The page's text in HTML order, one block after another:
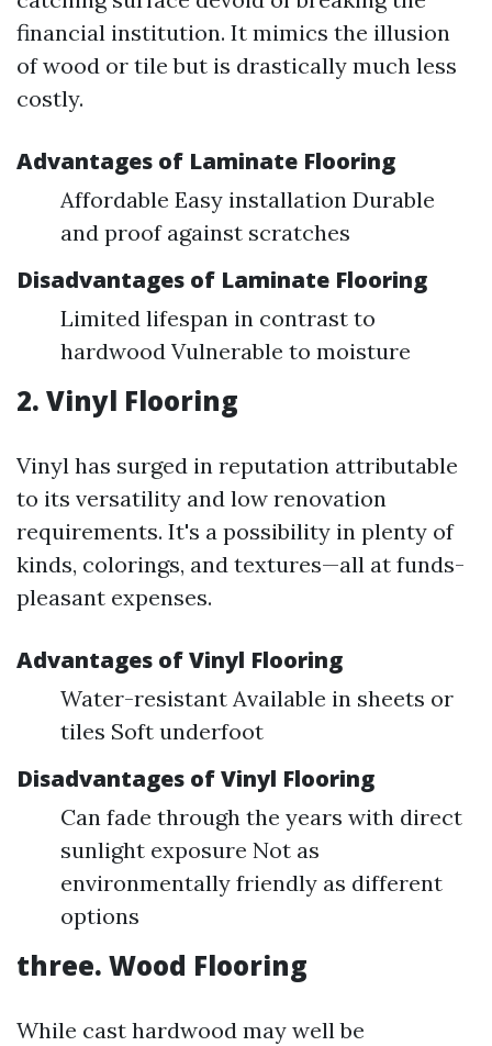
financial institution. It mimics the illusion
of wood or tile but is drastically much less
costly.
Advantages of Laminate Flooring
Affordable Easy installation Durable
and proof against scratches
Disadvantages of Laminate Flooring
Limited lifespan in contrast to
hardwood Vulnerable to moisture
2. Vinyl Flooring
Vinyl has surged in reputation attributable
to its versatility and low renovation
requirements. It's a possibility in plenty of
kinds, colorings, and textures—all at funds-
pleasant expenses.
Advantages of Vinyl Flooring
Water-resistant Available in sheets or
tiles Soft underfoot
Disadvantages of Vinyl Flooring
Can fade through the years with direct
sunlight exposure Not as
environmentally friendly as different
options
three. Wood Flooring
While cast hardwood may well be